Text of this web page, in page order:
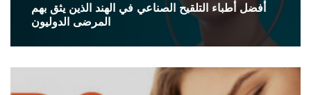
أفضل أطباء التلقيح الصناعي في الهند الذين يثق بهم
المرضى الدوليون